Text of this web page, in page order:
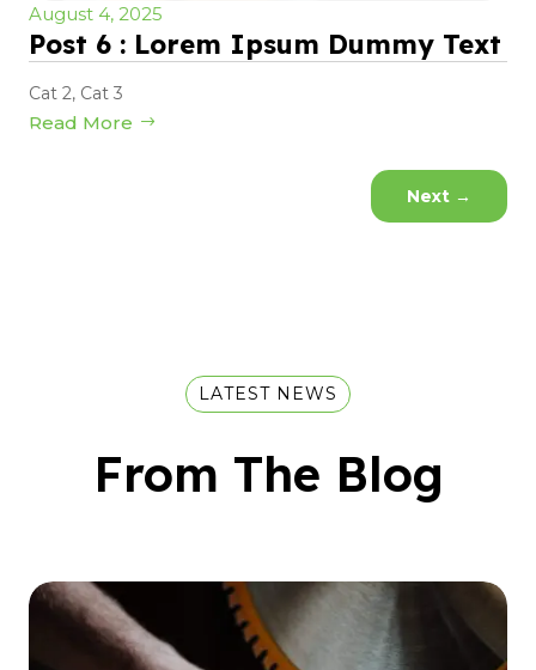
August 4, 2025
Post 6 : Lorem Ipsum Dummy Text
Cat 2, Cat 3
Read More
Next →
LATEST NEWS
From The Blog